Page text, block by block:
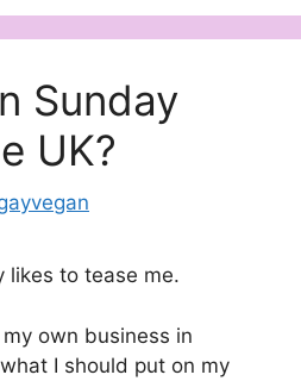
Sunday
UK?
likes to tease me.
own business in
I should put on my